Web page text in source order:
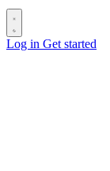
Log in Get started